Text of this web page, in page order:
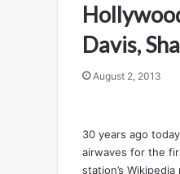
Davis,
August 2, 2013
30 years ago
airwaves for the
station’s